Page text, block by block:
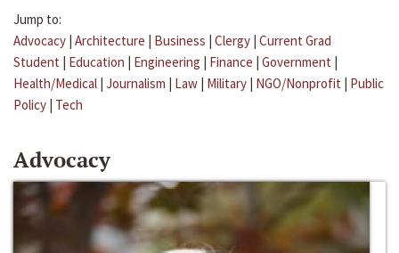
Jump to:
Advocacy | Architecture | Business | Clergy | Current Grad
Student | Education | Engineering | Finance | Government |
Health/Medical | Journalism | Law | Military | NGO/Nonprofit | Public
Policy | Tech
Advocacy